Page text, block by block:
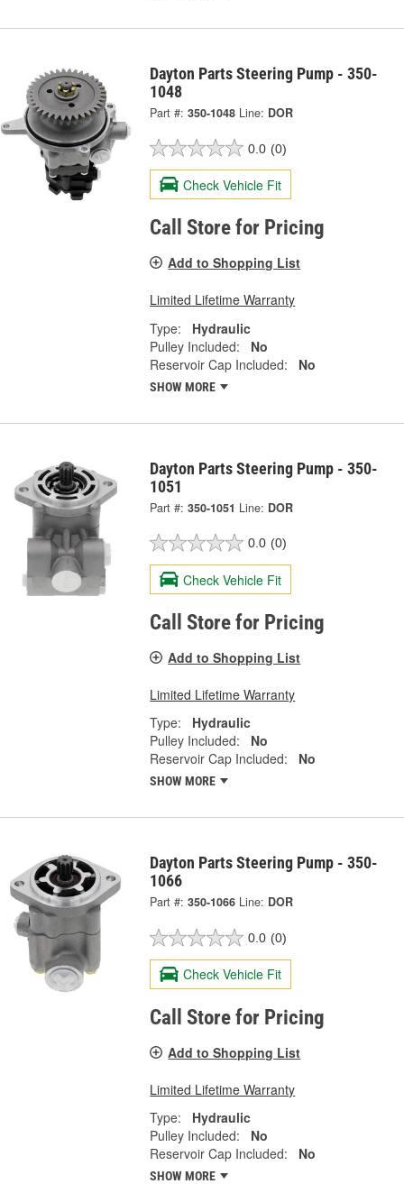
Dayton Parts Steering Pump - 350-
1048
Part #: 350-1048 Line: DOR
0.0 (0)
Check Vehicle Fit
Call Store for Pricing
Add to Shopping List
Limited Lifetime Warranty
Type:
Hydraulic
Pulley Included:
No
Reservoir Cap Included:
No
SHOW MORE
Dayton Parts Steering Pump - 350-
1051
Part #: 350-1051 Line: DOR
0.0 (0)
Check Vehicle Fit
Call Store for Pricing
Add to Shopping List
Limited Lifetime Warranty
Type:
Hydraulic
Pulley Included:
No
Reservoir Cap Included:
No
SHOW MORE
Dayton Parts Steering Pump - 350-
1066
Part #: 350-1066 Line: DOR
0.0 (0)
Check Vehicle Fit
Call Store for Pricing
Add to Shopping List
Limited Lifetime Warranty
Type:
Hydraulic
Pulley Included:
No
Reservoir Cap Included:
No
SHOW MORE